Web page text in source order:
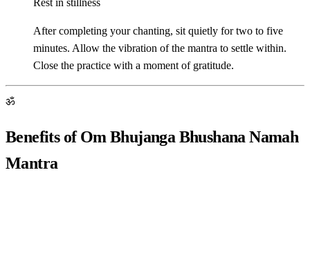
Rest in stillness
After completing your chanting, sit quietly for two to five
minutes. Allow the vibration of the mantra to settle within.
Close the practice with a moment of gratitude.
ॐ
Benefits of Om Bhujanga Bhushana Namah
Mantra